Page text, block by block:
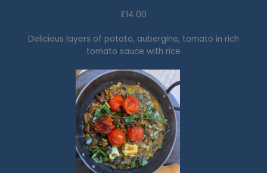
£14.00
Delicious layers of potato, aubergine, tomato in rich
tomato sauce with rice